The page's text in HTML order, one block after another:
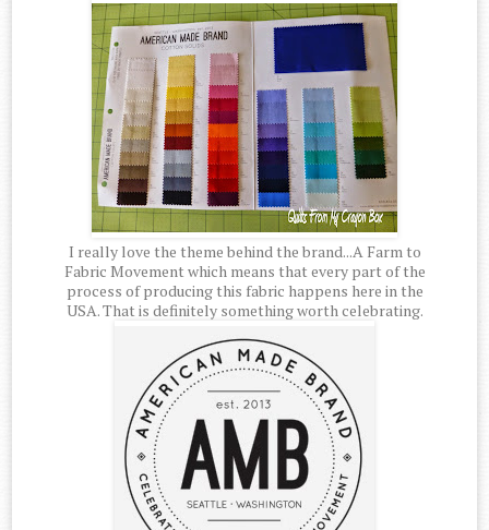
I really love the theme behind the brand...A Farm to
Fabric Movement which means that every part of the
process of producing this fabric happens here in the
USA. That is definitely something worth celebrating.